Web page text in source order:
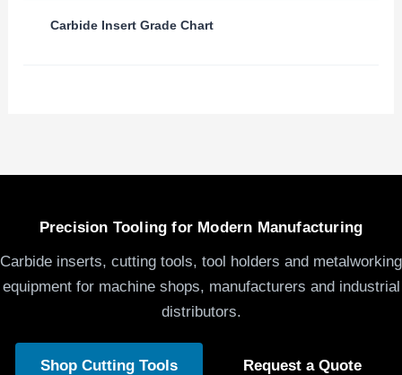
Carbide Insert Grade Chart
Precision Tooling for Modern Manufacturing
Carbide inserts, cutting tools, tool holders and metalworking
equipment for machine shops, manufacturers and industrial
distributors.
Shop Cutting Tools Request a Quote